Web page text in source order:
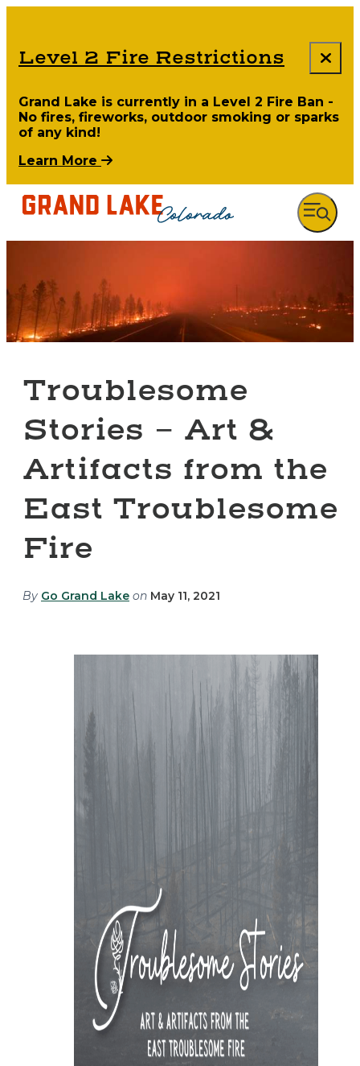
Level 2 Fire Restrictions
Grand Lake is currently in a Level 2 Fire Ban -
No fires, fireworks, outdoor smoking or sparks
of any kind!
Learn More
Troublesome
Stories - Art &
Artifacts from the
East Troublesome
Fire
By Go Grand Lake on May 11, 2021